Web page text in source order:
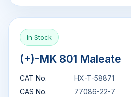
In Stock
(+)-MK 801 Maleate
CAT No.
HX-T-58871
CAS No.
77086-22-7